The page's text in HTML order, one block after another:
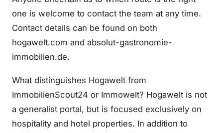
one is welcome to contact the team at any time.
Contact details can be found on both
hogawelt.com and absolut-gastronomie-
immobilien.de.
What distinguishes Hogawelt from
ImmobilienScout24 or Immowelt? Hogawelt is not
a generalist portal, but is focused exclusively on
hospitality and hotel properties. In addition to